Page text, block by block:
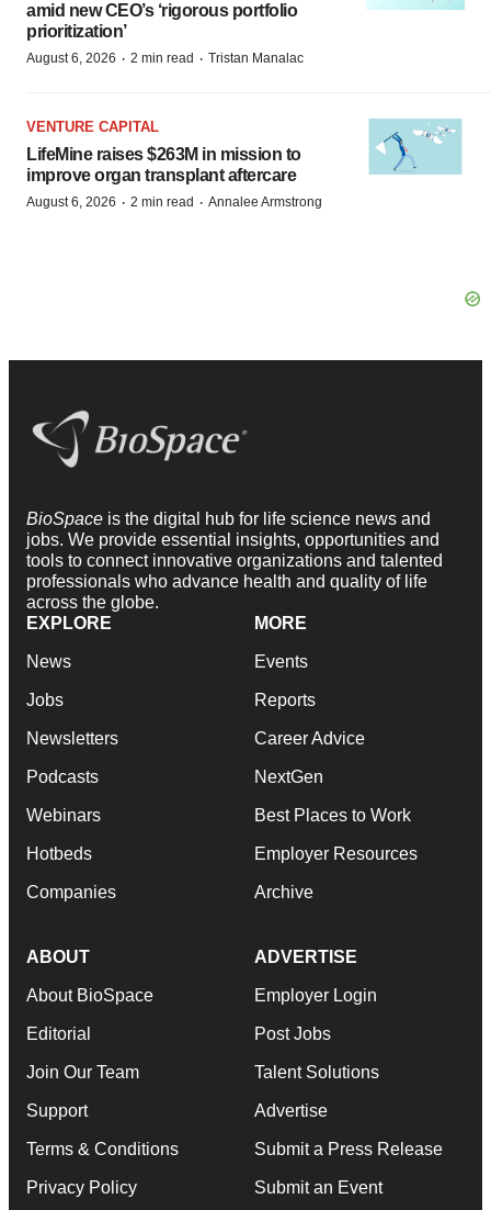
amid new CEO’s ‘rigorous portfolio
prioritization’
August 6, 2026 · 2 min read · Tristan Manalac
VENTURE CAPITAL
LifeMine raises $263M in mission to
improve organ transplant aftercare
August 6, 2026 · 2 min read · Annalee Armstrong
BioSpace is the digital hub for life science news and
jobs. We provide essential insights, opportunities and
tools to connect innovative organizations and talented
professionals who advance health and quality of life
across the globe.
EXPLORE
News
Jobs
Newsletters
Podcasts
Webinars
Hotbeds
Companies
MORE
Events
Reports
Career Advice
NextGen
Best Places to Work
Employer Resources
Archive
ABOUT
About BioSpace
Editorial
Join Our Team
Support
Terms & Conditions
Privacy Policy
ADVERTISE
Employer Login
Post Jobs
Talent Solutions
Advertise
Submit a Press Release
Submit an Event